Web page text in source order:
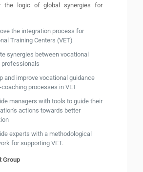
the logic of global synergies for
the integration process for
Training Centers (VET)
synergies between vocational
professionals
and improve vocational guidance
coaching processes in VET
managers with tools to guide their
actions towards better
experts with a methodological
for supporting VET.
Group